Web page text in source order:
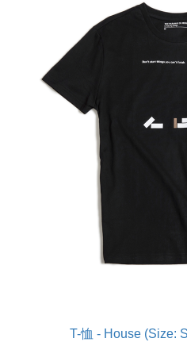
T-恤 - House (Size: